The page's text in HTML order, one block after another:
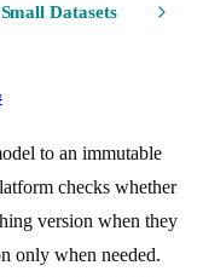
Datasets
to an immutable
checks whether
version when they
only when needed.